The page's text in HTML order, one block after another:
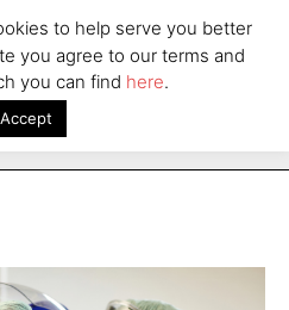
to help serve you better
you agree to our terms and
you can find here.
Accept